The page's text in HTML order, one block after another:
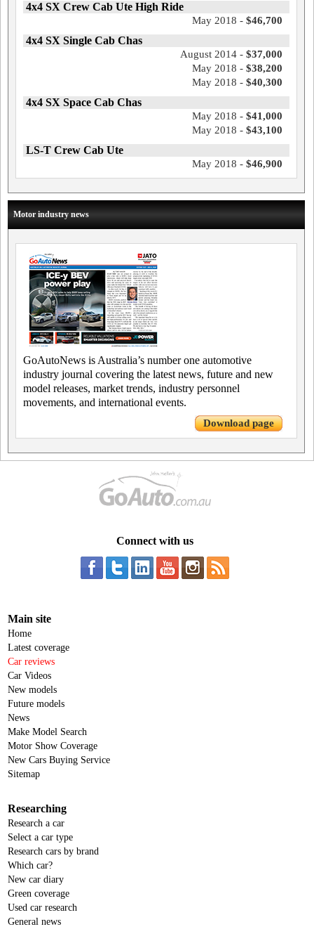
4x4 SX Crew Cab Ute High Ride
May 2018 - $46,700
4x4 SX Single Cab Chas
August 2014 - $37,000
May 2018 - $38,200
May 2018 - $40,300
4x4 SX Space Cab Chas
May 2018 - $41,000
May 2018 - $43,100
LS-T Crew Cab Ute
May 2018 - $46,900
Motor industry news
GoAutoNews is Australia’s number one automotive
industry journal covering the latest news, future and new
model releases, market trends, industry personnel
movements, and international events.
Download page
Connect with us
Main site
Home
Latest coverage
Car reviews
Car Videos
New models
Future models
News
Make Model Search
Motor Show Coverage
New Cars Buying Service
Sitemap
Researching
Research a car
Select a car type
Research cars by brand
Which car?
New car diary
Green coverage
Used car research
General news